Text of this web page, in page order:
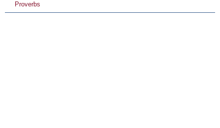
Proverbs